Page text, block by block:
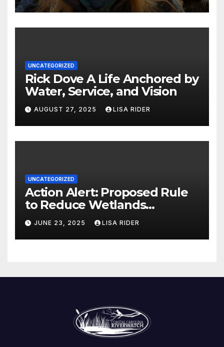
UNCATEGORIZED
Rick Dove A Life Anchored by
Water, Service, and Vision
AUGUST 27, 2025 LISA RIDER
UNCATEGORIZED
Action Alert: Proposed Rule
to Reduce Wetlands
Protections in North Carolina
JUNE 23, 2025 LISA RIDER